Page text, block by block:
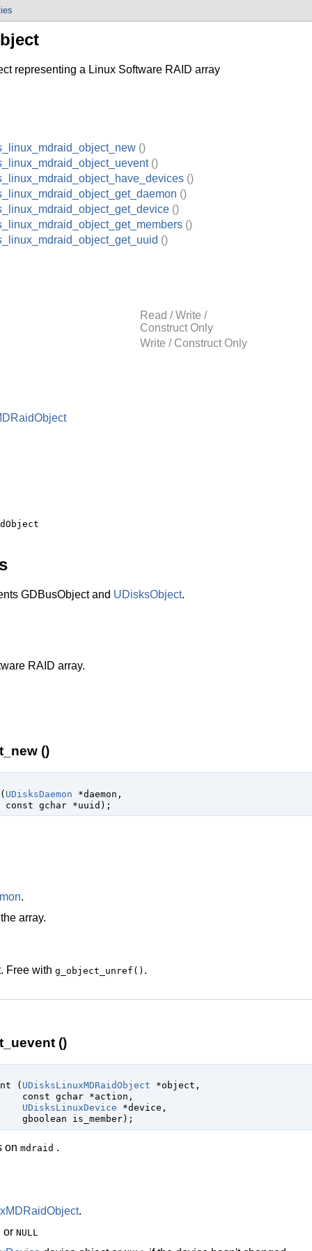
representing a Linux Software RAID array
()
()
()
()
()
()
()
Read / Write /
Construct Only
Write / Construct Only
GDBusObject and UDisksObject.
RAID array.
()
UDisksDaemon *daemon ,
const gchar *uuid );
.
array.
Free with g_object_unref() .
()
( UDisksLinuxMDRaidObject *object ,
const gchar *action ,
UDisksLinuxDevice *device ,
gboolean is_member);
on mdraid .
.
or NULL